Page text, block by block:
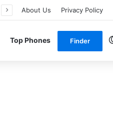
About Us Privacy Policy
Top Phones Finder